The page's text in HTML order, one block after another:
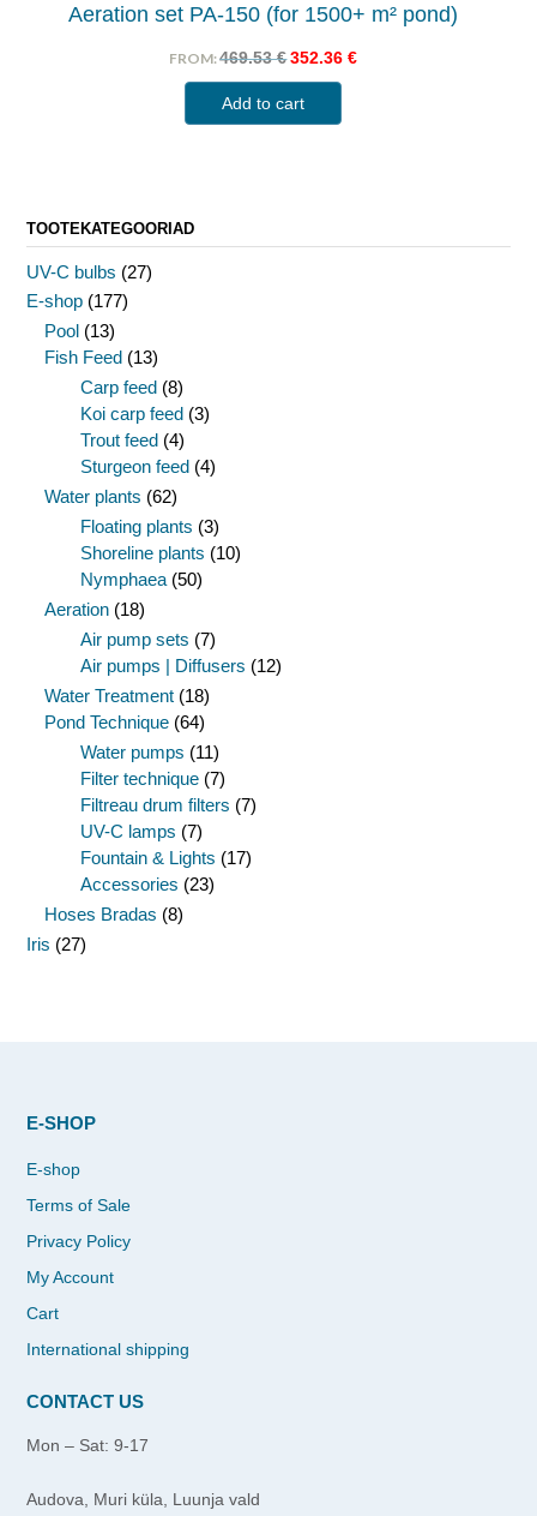
Aeration set PA-150 (for 1500+ m² pond)
FROM:469.53€352.36€
Add to cart
TOOTEKATEGOORIAD
UV-C bulbs (27)
E-shop (177)
Pool (13)
Fish Feed (13)
Carp feed (8)
Koi carp feed (3)
Trout feed (4)
Sturgeon feed (4)
Water plants (62)
Floating plants (3)
Shoreline plants (10)
Nymphaea (50)
Aeration (18)
Air pump sets (7)
Air pumps | Diffusers (12)
Water Treatment (18)
Pond Technique (64)
Water pumps (11)
Filter technique (7)
Filtreau drum filters (7)
UV-C lamps (7)
Fountain & Lights (17)
Accessories (23)
Hoses Bradas (8)
Iris (27)
E-SHOP
E-shop
Terms of Sale
Privacy Policy
My Account
Cart
International shipping
CONTACT US
Mon – Sat: 9-17
Audova, Muri küla, Luunja vald